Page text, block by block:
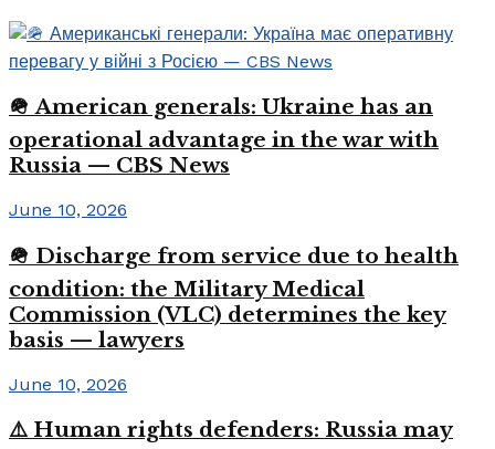
🪖 American generals: Ukraine has an
operational advantage in the war with
Russia — CBS News
June 10, 2026
🪖 Discharge from service due to health
condition: the Military Medical
Commission (VLC) determines the key
basis — lawyers
June 10, 2026
⚠️ Human rights defenders: Russia may